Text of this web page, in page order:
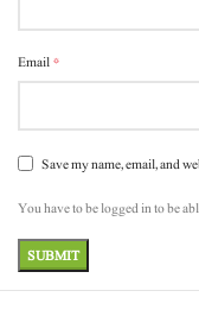
Email*
Save my name, email, and
You have to be logged in to be